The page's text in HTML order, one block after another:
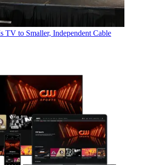
TV to Smaller, Independent Cable